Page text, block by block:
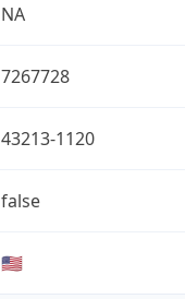
NA
7267728
43213-1120
false
🇺🇸